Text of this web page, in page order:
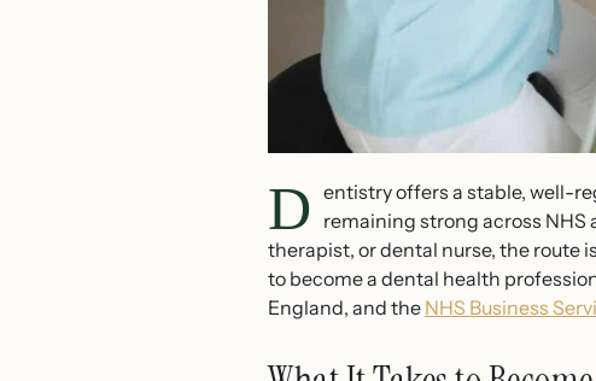
D entistry offers a stable, well-
remaining strong across
therapist, or dental nurse, the route
to become a dental health
England, and the NHS Business